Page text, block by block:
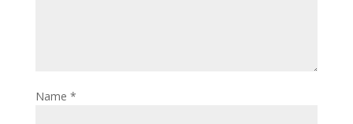
Name *